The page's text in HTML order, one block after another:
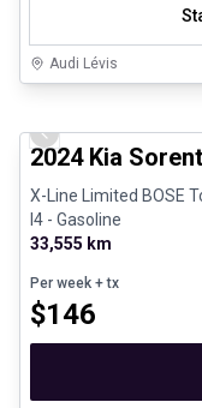
Audi Lévis
Previous slide
2024 Kia
X-Line Limited BOSE
I4 - Gasoline
33,555 km
Per week + tx
$146